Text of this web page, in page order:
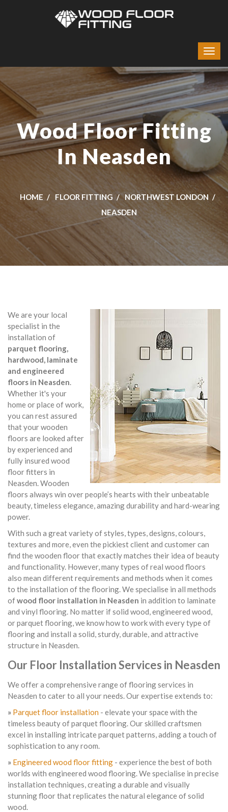
Wood Floor Fitting
In Neasden
HOME FLOOR FITTING
NORTHWEST LONDON
NEASDEN
We are your local
specialist in the
installation of
parquet flooring,
hardwood, laminate
and engineered
floors in Neasden.
Whether it's your
home or place of work,
you can rest assured
that your wooden
floors are looked after
by experienced and
fully insured wood
floor fitters in
Neasden. Wooden
floors always win over people’s hearts with their unbeatable
beauty, timeless elegance, amazing durability and hard-wearing
power.
With such a great variety of styles, types, designs, colours,
textures and more, even the pickiest client and customer can
find the wooden floor that exactly matches their idea of beauty
and functionality. However, many types of real wood floors
also mean different requirements and methods when it comes
to the installation of the flooring. We specialise in all methods
ofwood floor installation in Neasden in addition to laminate
and vinyl flooring. No matter if solid wood, engineered wood,
or parquet flooring, we know how to work with every type of
flooring and install a solid, sturdy, durable, and attractive
structure in Neasden.
Our Floor Installation Services in Neasden
We offer a comprehensive range of flooring services in
Neasden to cater to all your needs. Our expertise extends to:
» Parquet floor installation - elevate your space with the
timeless beauty of parquet flooring. Our skilled craftsmen
excel in installing intricate parquet patterns, adding a touch of
sophistication to any room.
» Engineered wood floor fitting - experience the best of both
worlds with engineered wood flooring. We specialise in precise
installation techniques, creating a durable and visually
stunning floor that replicates the natural elegance of solid
wood.